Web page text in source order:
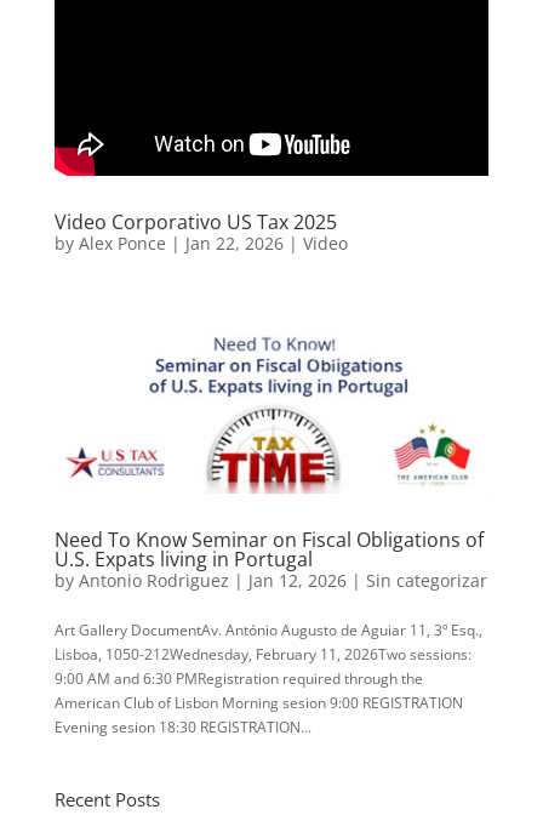
Video Corporativo US Tax 2025
by Alex Ponce | Jan 22, 2026| Video
Need To Know Seminar on Fiscal Obligations of
U.S. Expats living in Portugal
by Antonio Rodriguez | Jan 12, 2026| Sin categorizar
Art Gallery DocumentAv. António Augusto de Aguiar 11, 3º Esq.,
Lisboa, 1050-212Wednesday, February 11, 2026Two sessions:
9:00 AM and 6:30 PMRegistration required through the
American Club of Lisbon Morning sesion 9:00 REGISTRATION
Evening sesion 18:30 REGISTRATION...
Recent Posts